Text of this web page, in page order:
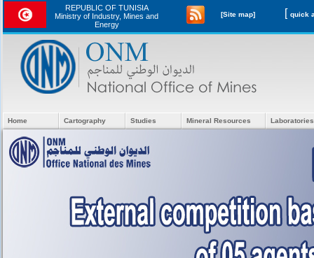
REPUBLIC OF TUNISIA
Ministry of Industry, Mines and
Energy
[Site map] [
Home Cartography Studies Mineral Resources